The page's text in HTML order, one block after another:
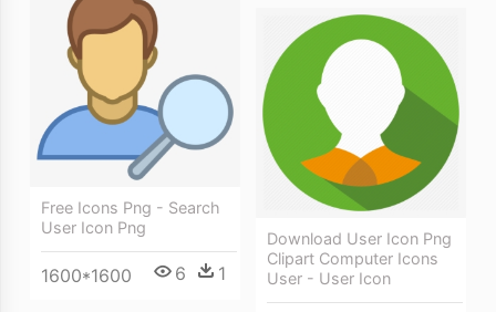
Free Icons Png - Search
User Icon Png
1600*1600 6 1
Download User Icon Png
Clipart Computer Icons
User - User Icon